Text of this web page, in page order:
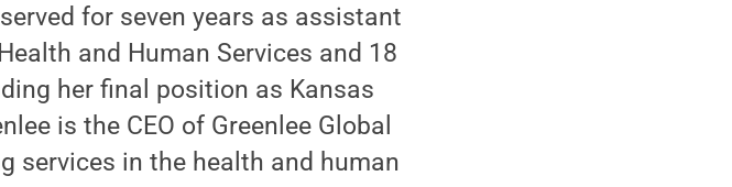
for seven years as assistant
and Human Services and 18
her final position as Kansas
is the CEO of Greenlee Global
services in the health and human